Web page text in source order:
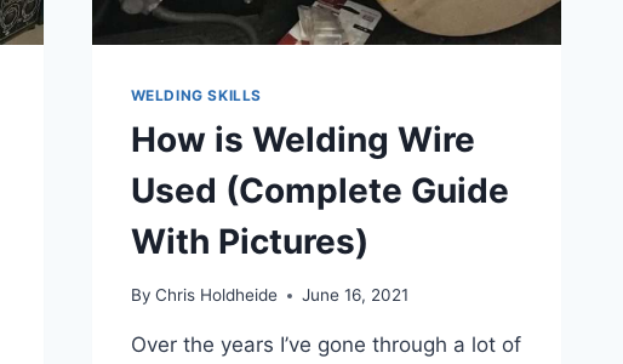
WELDING SKILLS
How is Welding Wire
Used (Complete Guide
With Pictures)
By Chris Holdheide June 16, 2021
Over the years I’ve gone through a lot of